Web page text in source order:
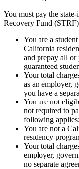
You must pay the
Recovery Fund
You are a
California
and prepay all or
guaranteed
Your total
as an employer,
you have a
You are not
not required to
following applies:
You are not a
residency
Your total
employer,
no separate